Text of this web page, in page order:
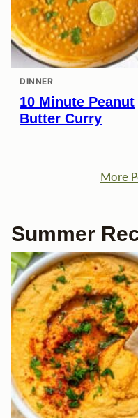
DINNER
10 Minute Peanut
Butter Curry
More
Summer